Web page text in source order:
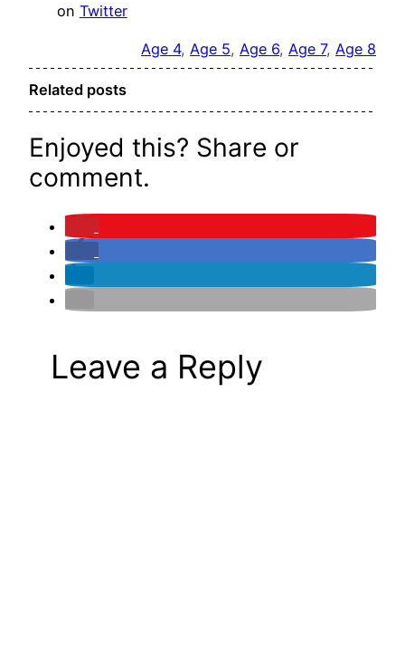
on Twitter
Age 4, Age 5, Age 6, Age 7, Age 8
Related posts
Enjoyed this? Share or
comment.
Leave a Reply